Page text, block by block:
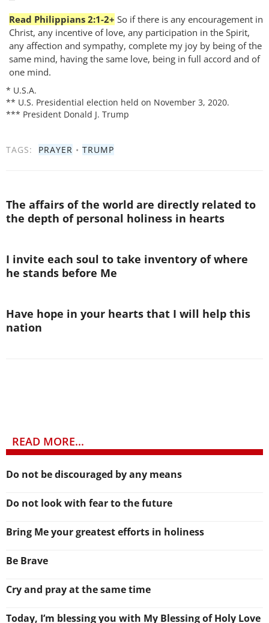
Read Philippians 2:1-2+ So if there is any encouragement in
Christ, any incentive of love, any participation in the Spirit,
any affection and sympathy, complete my joy by being of the
same mind, having the same love, being in full accord and of
one mind.
* U.S.A.
** U.S. Presidential election held on November 3, 2020.
*** President Donald J. Trump
TAGS: PRAYER • TRUMP
The affairs of the world are directly related to
the depth of personal holiness in hearts
I invite each soul to take inventory of where
he stands before Me
Have hope in your hearts that I will help this
nation
READ MORE...
Do not be discouraged by any means
Do not look with fear to the future
Bring Me your greatest efforts in holiness
Be Brave
Cry and pray at the same time
Today, I’m blessing you with My Blessing of Holy Love